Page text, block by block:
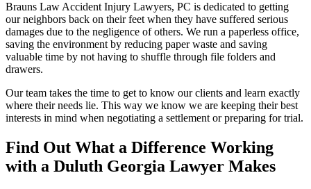
Brauns Law Accident Injury Lawyers, PC is dedicated to getting
our neighbors back on their feet when they have suffered serious
damages due to the negligence of others. We run a paperless office,
saving the environment by reducing paper waste and saving
valuable time by not having to shuffle through file folders and
drawers.
Our team takes the time to get to know our clients and learn exactly
where their needs lie. This way we know we are keeping their best
interests in mind when negotiating a settlement or preparing for trial.
Find Out What a Difference Working
with a Duluth Georgia Lawyer Makes